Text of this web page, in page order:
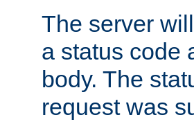
The server
a status code
body. The
request was